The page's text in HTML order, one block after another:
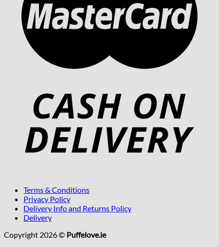
Terms & Conditions
Privacy Policy
Delivery Info and Returns Policy
Delivery
Copyright 2026 © Puffelove.ie